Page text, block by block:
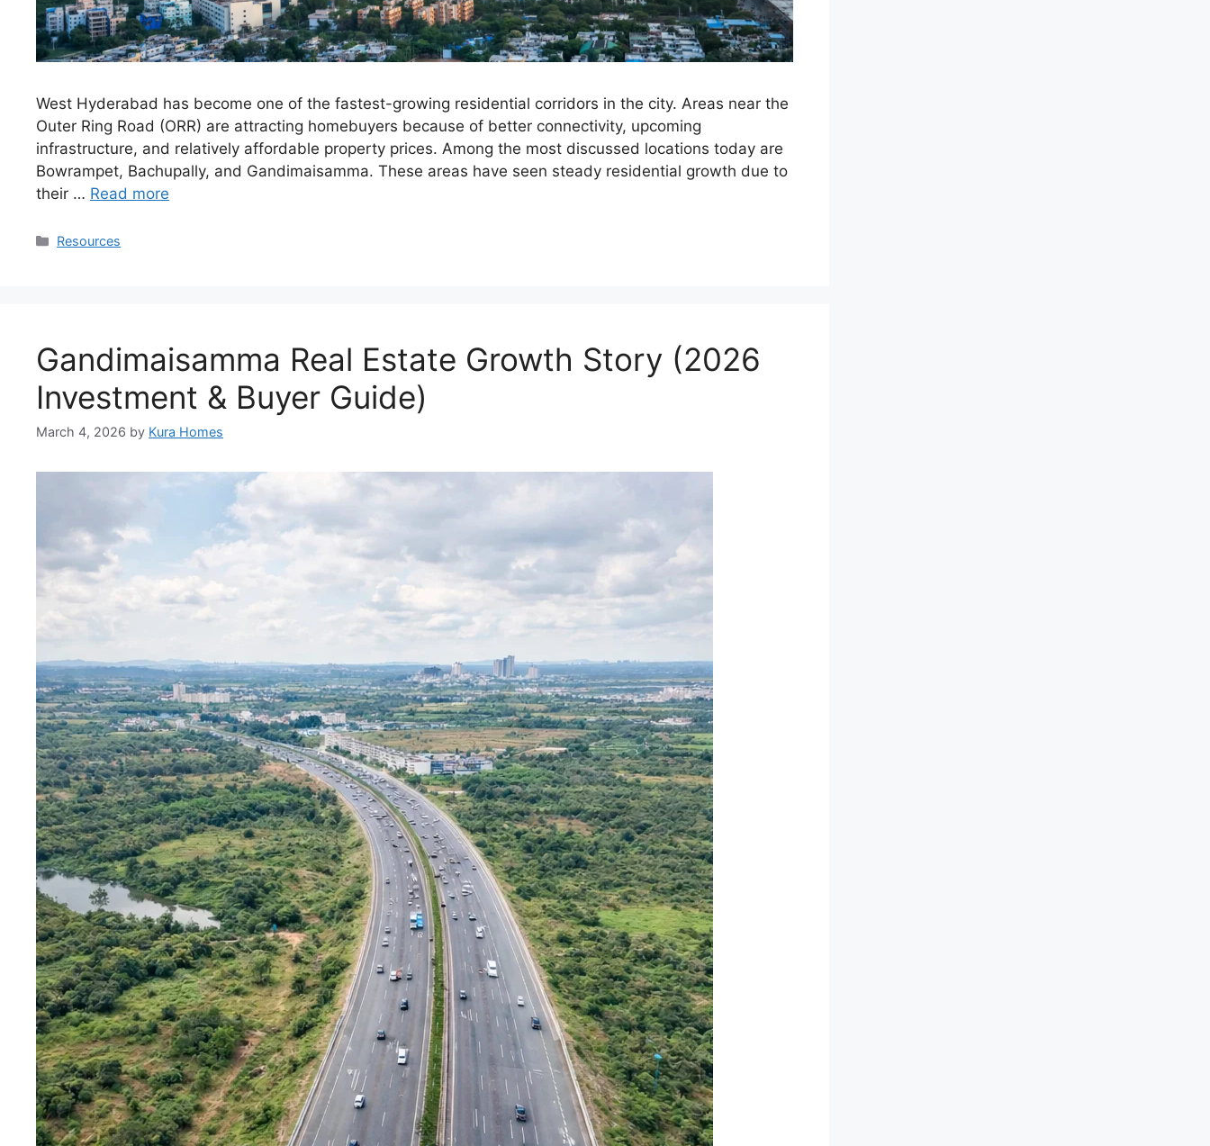
West Hyderabad has become one of the fastest-growing residential corridors in the city. Areas near the
Outer Ring Road (ORR) are attracting homebuyers because of better connectivity, upcoming
infrastructure, and relatively affordable property prices. Among the most discussed locations today are
Bowrampet, Bachupally, and Gandimaisamma. These areas have seen steady residential growth due to
their … Read more
Resources
Gandimaisamma Real Estate Growth Story (2026
Investment & Buyer Guide)
March 4, 2026 by Kura Homes